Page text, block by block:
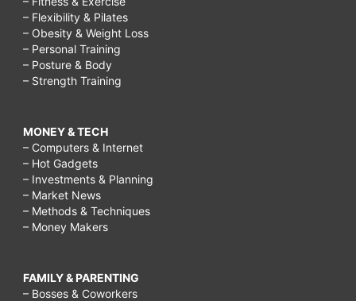
– Flexibility & Pilates
– Obesity & Weight Loss
– Personal Training
– Posture & Body
– Strength Training
MONEY & TECH
– Computers & Internet
– Hot Gadgets
– Investments & Planning
– Market News
– Methods & Techniques
– Money Makers
FAMILY & PARENTING
– Bosses & Coworkers